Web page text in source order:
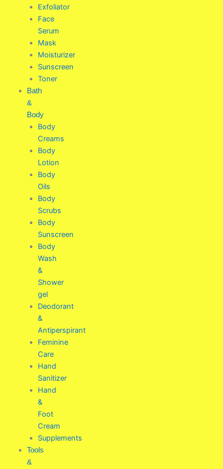
Exfoliator
Face
Serum
Mask
Moisturizer
Sunscreen
Toner
Bath
&
Body
Body
Creams
Body
Lotion
Body
Oils
Body
Scrubs
Body
Sunscreen
Body
Wash
&
Shower
gel
Deodorant
&
Antiperspirant
Feminine
Care
Hand
Sanitizer
Hand
&
Foot
Cream
Supplements
Tools
&